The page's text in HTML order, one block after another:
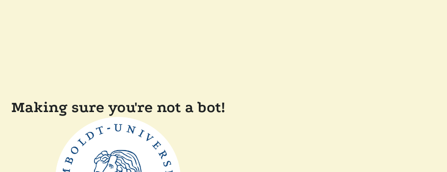
Making sure you're not a bot!